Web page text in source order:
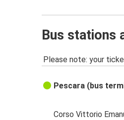
Bus stations
Please note: your
Pescara (bus
Corso Vittorio